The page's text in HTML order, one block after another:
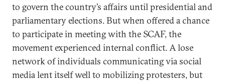
to govern the country’s affairs until presidential and
parliamentary elections. But when offered a chance
to participate in meeting with the SCAF, the
movement experienced internal conflict. A lose
network of individuals communicating via social
media lent itself well to mobilizing protesters, but